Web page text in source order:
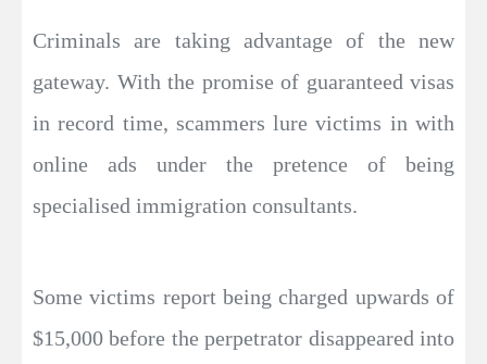
Criminals are taking advantage of the new
gateway. With the promise of guaranteed visas
in record time, scammers lure victims in with
online ads under the pretence of being
specialised immigration consultants.
Some victims report being charged upwards of
$15,000 before the perpetrator disappeared into